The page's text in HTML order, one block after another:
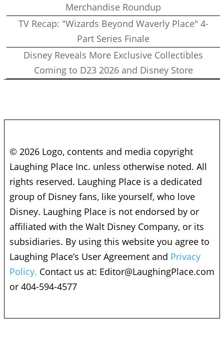
Merchandise Roundup
TV Recap: "Wizards Beyond Waverly Place" 4-
Part Series Finale
Disney Reveals More Exclusive Collectibles
Coming to D23 2026 and Disney Store
© 2026 Logo, contents and media copyright
Laughing Place Inc. unless otherwise noted. All
rights reserved. Laughing Place is a dedicated
group of Disney fans, like yourself, who love
Disney. Laughing Place is not endorsed by or
affiliated with the Walt Disney Company, or its
subsidiaries. By using this website you agree to
Laughing Place’s User Agreement and Privacy
Policy. Contact us at: Editor@LaughingPlace.com
or 404-594-4577